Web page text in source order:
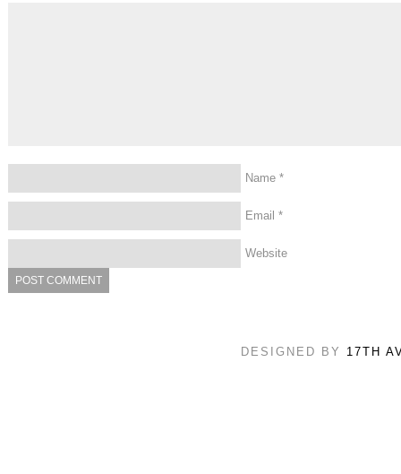
Name *
Email *
Website
DESIGNED BY 17TH